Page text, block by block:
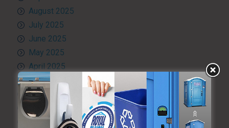
August 2025
July 2025
June 2025
May 2025
April 2025
March 2025
February 2025
January 2025
December 2024